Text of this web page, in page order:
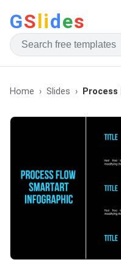
GSlides
Home Slides